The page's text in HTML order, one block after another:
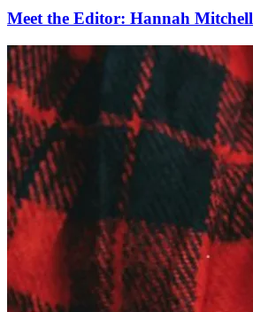
Meet the Editor: Hannah Mitchell